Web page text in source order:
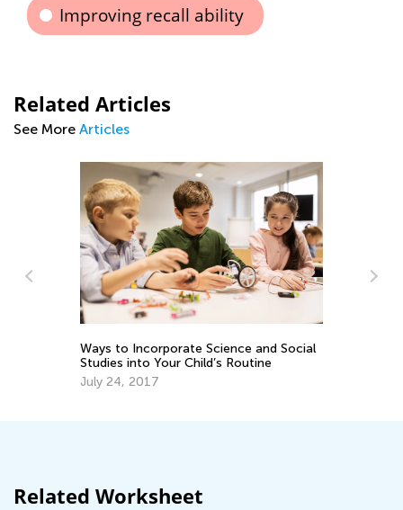
Improving recall ability
Related Articles
See More Articles
Ways to Incorporate Science and Social
Studies into Your Child’s Routine
July 24, 2017
Related Worksheet